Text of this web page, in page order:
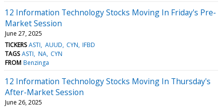
12 Information Technology Stocks Moving In Friday's Pre-
Market Session
June 27, 2025
TICKERS ASTI AUUD CYN IFBD
TAGS ASTI NA CYN
FROM Benzinga
12 Information Technology Stocks Moving In Thursday's
After-Market Session
June 26, 2025